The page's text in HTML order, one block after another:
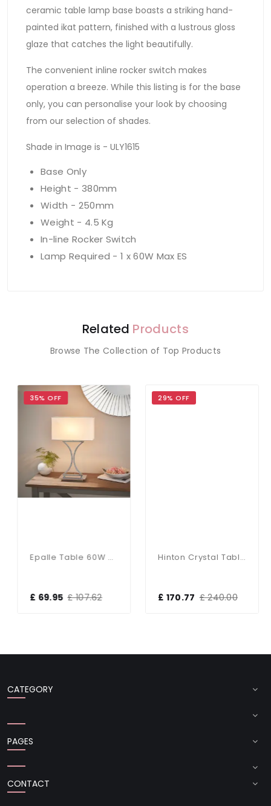
ceramic table lamp base boasts a striking hand-
painted ikat pattern, finished with a lustrous gloss
glaze that catches the light beautifully.
The convenient inline rocker switch makes
operation a breeze. While this listing is for the base
only, you can personalise your look by choosing
from our selection of shades.
Shade in Image is - ULY1615
Base Only
Height - 380mm
Width - 250mm
Weight - 4.5 Kg
In-line Rocker Switch
Lamp Required - 1 x 60W Max ES
Related Products
Browse The Collection of Top Products
35% OFF
Epalle Table 60W SW
£ 69.95 £ 107.62
29% OFF
Hinton Crystal Table Lamp With White Shade
£ 170.77 £ 240.00
CATEGORY
PAGES
CONTACT